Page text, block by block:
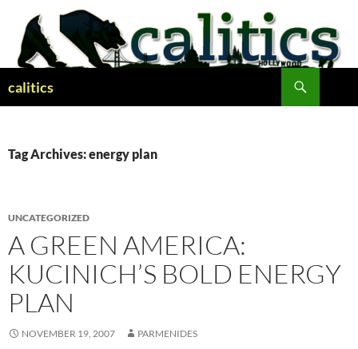
content
calitics
Tag Archives: energy plan
UNCATEGORIZED
A GREEN AMERICA:
KUCINICH’S BOLD ENERGY
PLAN
NOVEMBER 19, 2007 PARMENIDES